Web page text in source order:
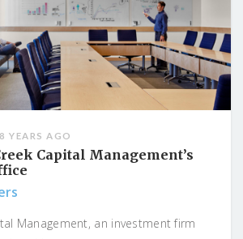
8 YEARS AGO
Capital Management’s
Management, an investment firm